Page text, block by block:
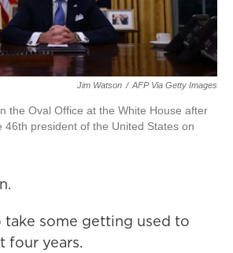
Jim Watson / AFP Via Getty Images
the Oval Office at the White House after
46th president of the United States on
some getting used to
four years.